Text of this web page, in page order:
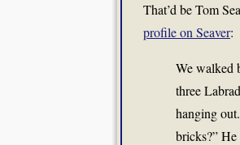
That’d be Tom
profile on Seaver:
We walked
three
hanging
bricks?”